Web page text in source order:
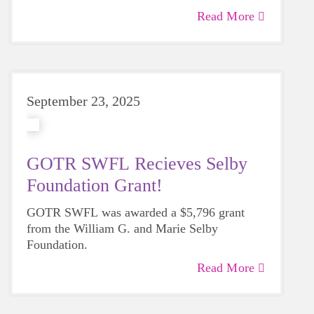
Read More
September 23, 2025
GOTR SWFL Recieves Selby
Foundation Grant!
GOTR SWFL was awarded a $5,796 grant
from the William G. and Marie Selby
Foundation.
Read More